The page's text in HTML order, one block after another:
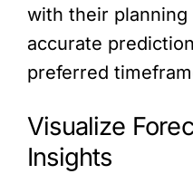
with their planning
accurate
preferred
Visualize
Insights